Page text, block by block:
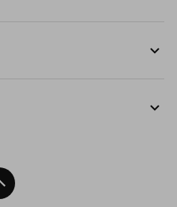
Back To Top